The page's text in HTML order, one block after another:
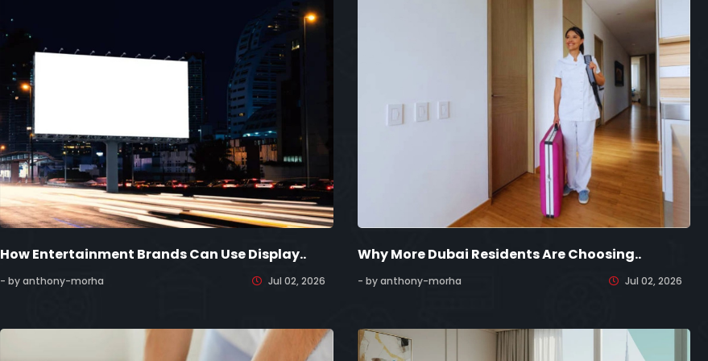
How Entertainment Brands Can Use Display..
- by anthony-morha Jul 02, 2026
Why More Dubai Residents Are Choosing..
- by anthony-morha Jul 02, 2026